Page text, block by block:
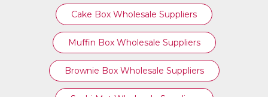
Cake Box Wholesale Suppliers
Muffin Box Wholesale Suppliers
Brownie Box Wholesale Suppliers